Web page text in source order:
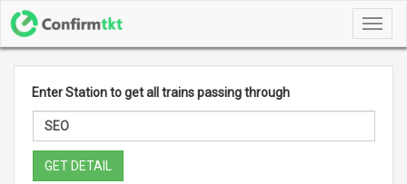
Enter Station to get all trains passing through
GET DETAIL